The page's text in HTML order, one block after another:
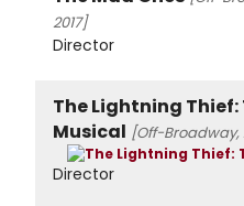
2017]
Director
The Lightning Thief:
Musical [Off-Broadway,
Director